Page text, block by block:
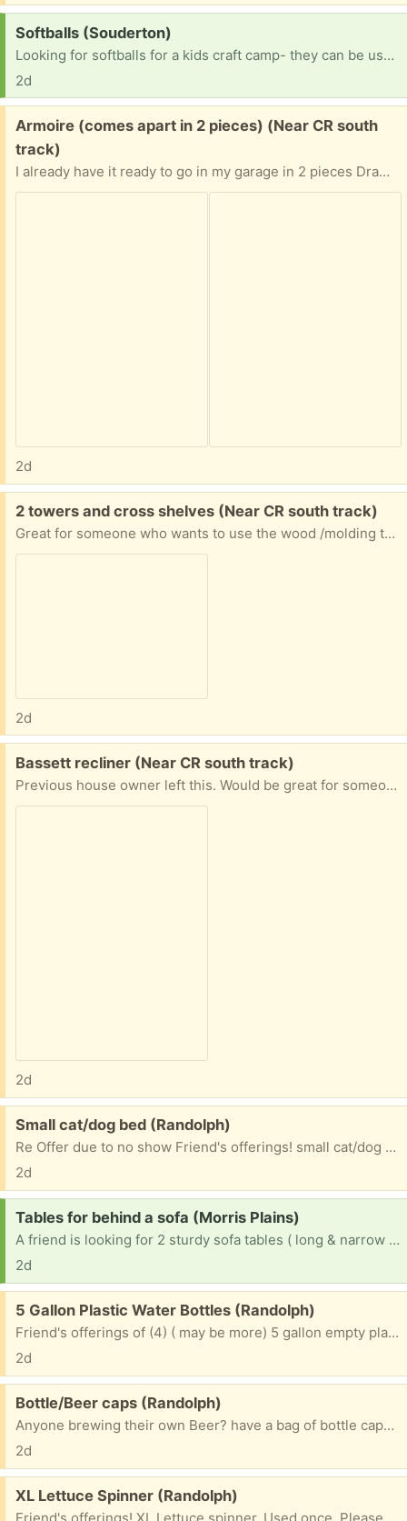
Request:
Softballs (Souderton)
Looking for softballs for a kids craft camp- they can be used. TY!
2d
Free:
Armoire (comes apart in 2 pieces) (Near CR south
track)
I already have it ready to go in my garage in 2 pieces Drawers need some TLC
2d
Free:
2 towers and cross shelves (Near CR south track)
Great for someone who wants to use the wood /molding to make one unit or has another way to repurpose the wood (I have them in my garage now)
2d
Free:
Bassett recliner (Near CR south track)
Previous house owner left this. Would be great for someone who wants to freshen it up or reupholster. Great quality
2d
Free:
Small cat/dog bed (Randolph)
Re Offer due to no show Friend's offerings! small cat/dog bed. hardly used!!! Please include c/p # if you want to receive a txt pic. ~~~~~~~~~~~~~~~~~~~~~~~~~ Please mention what TOWN you are from? ~~~~~~~~~~~~~~~~~~~~~~~~~~~~~~~ & 1st NAME to be put on bag. ~~~~~~~~~~~~~~~~~~~~~~~~~~~~~~~ Please check e/mails often to facilitate communications for pu. ty
2d
Request:
Tables for behind a sofa (Morris Plains)
A friend is looking for 2 sturdy sofa tables ( long & narrow that go behind a sofa.) Please mention what town you are from. ty
2d
Free:
5 Gallon Plastic Water Bottles (Randolph)
Friend's offerings of (4) ( may be more) 5 gallon empty plastic water bottles Can refill or use as banks. Please mention what TOWN you will be coming from & 1st NAME to put on bottles
2d
Free:
Bottle/Beer caps (Randolph)
Anyone brewing their own Beer? have a bag of bottle caps. Please mention what TOWN you are from & 1st NAME to be put on bag. Please check e/mails often to facilitate communications for pu. ty
2d
Free:
XL Lettuce Spinner (Randolph)